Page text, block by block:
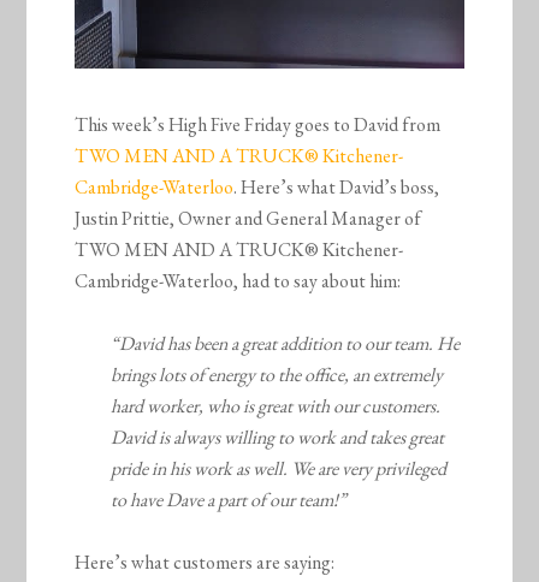
This week’s High Five Friday goes to David from
TWO MEN AND A TRUCK® Kitchener-
Cambridge-Waterloo. Here’s what David’s boss,
Justin Prittie, Owner and General Manager of
TWO MEN AND A TRUCK® Kitchener-
Cambridge-Waterloo, had to say about him:
“David has been a great addition to our team. He
brings lots of energy to the office, an extremely
hard worker, who is great with our customers.
David is always willing to work and takes great
pride in his work as well. We are very privileged
to have Dave a part of our team!”
Here’s what customers are saying: